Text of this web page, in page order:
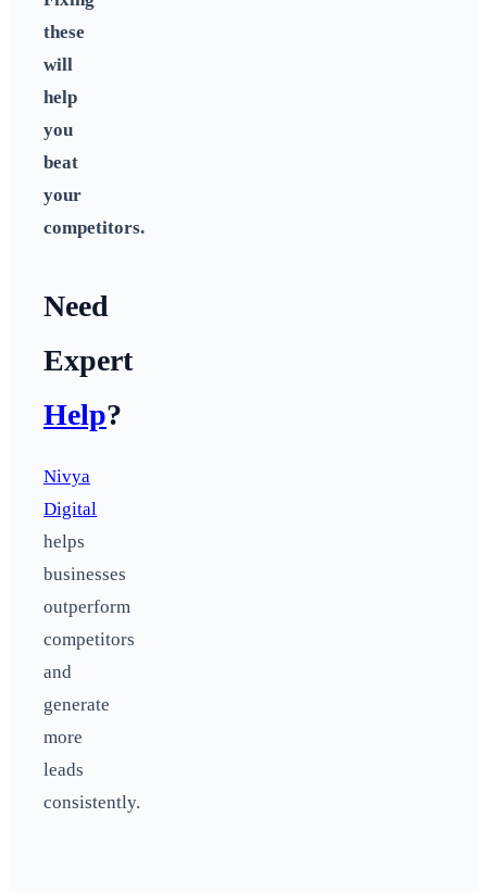
these
will
help
you
beat
your
competitors.
Need
Expert
Help?
Nivya
Digital
helps
businesses
outperform
competitors
and
generate
more
leads
consistently.